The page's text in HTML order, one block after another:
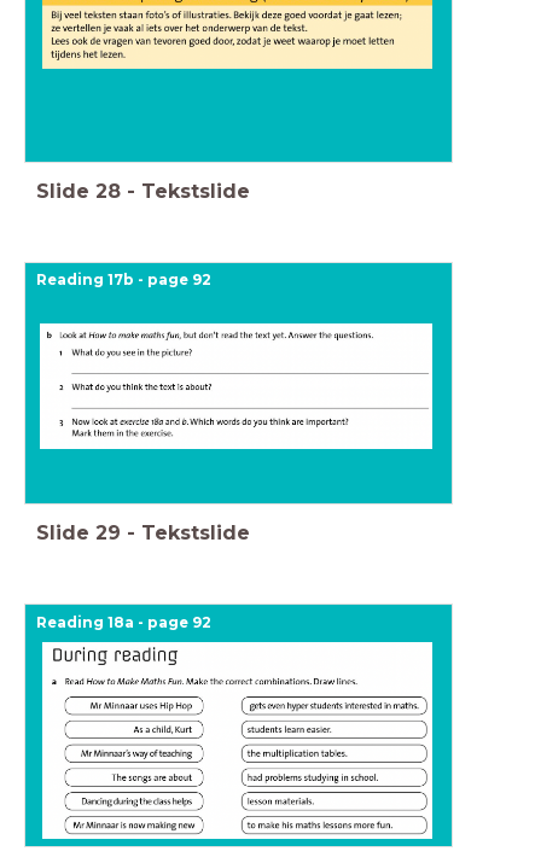
Slide 28 - Tekstslide
Reading 17b - page 92
Slide 29 - Tekstslide
Reading 18a - page 92